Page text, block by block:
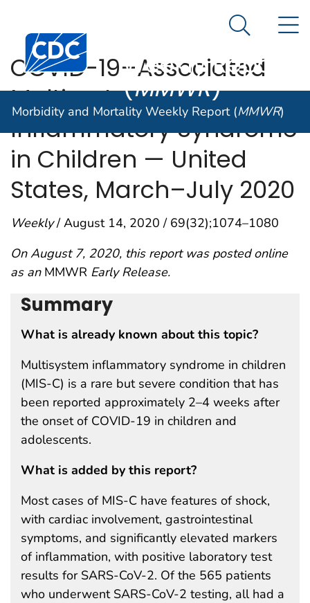
An official website of the United States government
Centers for Disease Control and Prevention. CDC
Morbidity and
Weekly Report
(MMWR)
Search
Morbidity and Mortality Weekly Report (MMWR)
COVID-19–Associated
Multisystem
Inflammatory Syndrome
in Children — United
States, March–July 2020
Weekly/ August 14, 2020 / 69(32);1074–1080
On August 7, 2020, this report was posted online
as an MMWR Early Release.
Summary
What is already known about this topic?
Multisystem inflammatory syndrome in children
(MIS-C) is a rare but severe condition that has
been reported approximately 2–4 weeks after
the onset of COVID-19 in children and
adolescents.
What is added by this report?
Most cases of MIS-C have features of shock,
with cardiac involvement, gastrointestinal
symptoms, and significantly elevated markers
of inflammation, with positive laboratory test
results for SARS-CoV-2. Of the 565 patients
who underwent SARS-CoV-2 testing, all had a